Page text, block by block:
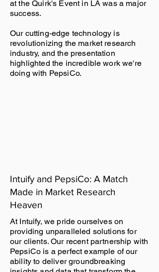
at the Quirk's Event in LA was a major
success.
Our cutting-edge technology is
revolutionizing the market research
industry, and the presentation
highlighted the incredible work we're
doing with PepsiCo.
Intuify and PepsiCo: A Match
Made in Market Research
Heaven
At Intuify, we pride ourselves on
providing unparalleled solutions for
our clients. Our recent partnership with
PepsiCo is a perfect example of our
ability to deliver groundbreaking